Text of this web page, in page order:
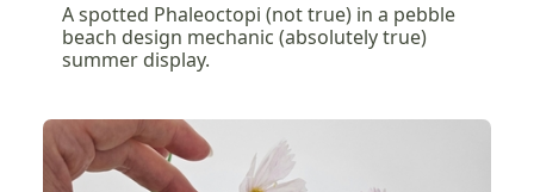
A spotted Phaleoctopi (not true) in a pebble
beach design mechanic (absolutely true)
summer display.